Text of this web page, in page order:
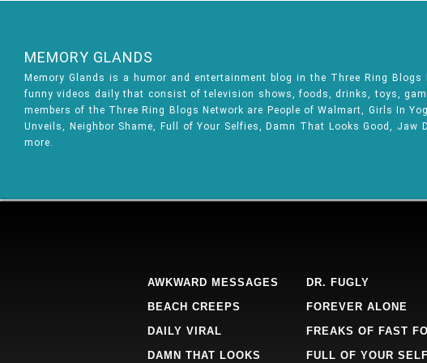
MEMORY GLANDS
Memory Glands is a humor and entertainment blog in the Three Ring
funny videos daily that consist of television shows, foods, drinks, toys,
members of the Three Ring Blogs Network are People of Walmart, Girls In
Unveils, Neighbor Shame, Full of Your Selfies, Damn That Looks Good, Jaw
more.
AWKWARD MESSAGES
BEACH CREEPS
DAILY VIRAL
DAMN THAT LOOKS
DR. FUGLY
FOREVER ALONE
FREAKS OF FAST
FULL OF YOUR